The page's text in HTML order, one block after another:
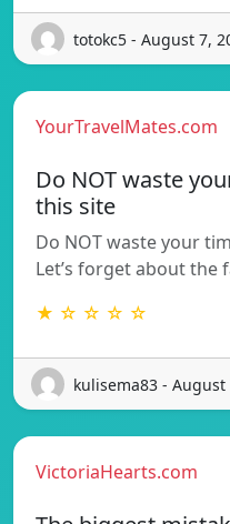
totokc5 - August 7,
YourTravelMates.com
Do NOT waste
this site
Do NOT waste your
Let’s forget about the
★ ☆ ☆ ☆ ☆
kulisema83 - August
VictoriaHearts.com